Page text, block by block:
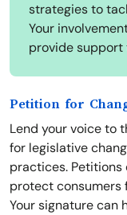
strategies to
Your
provide
Petition for
Lend your voice to
for legislative
practices.
protect consumers
Your signature can